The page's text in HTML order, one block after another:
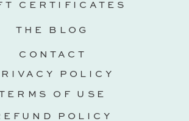
CONTACT
POLICY
OF USE
POLICY
CERTIFICATES
THE BLOG